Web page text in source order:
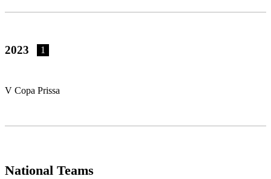
2023 1
V Copa Prissa
National Teams